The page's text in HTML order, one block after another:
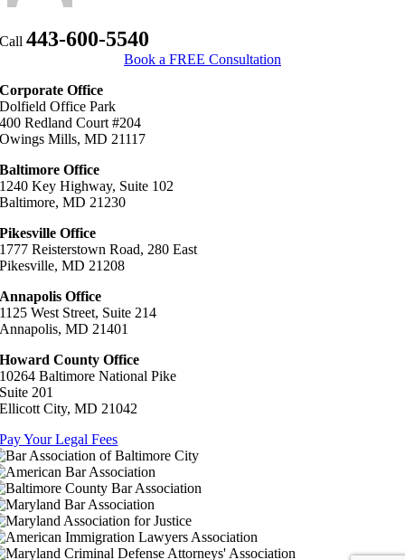
Call443-600-5540
Book a FREE Consultation
Corporate Office
Dolfield Office Park
400 Redland Court #204
Owings Mills, MD 21117
Baltimore Office
1240 Key Highway, Suite 102
Baltimore, MD 21230
Pikesville Office
1777 Reisterstown Road, 280 East
Pikesville, MD 21208
Annapolis Office
1125 West Street, Suite 214
Annapolis, MD 21401
Howard County Office
10264 Baltimore National Pike
Suite 201
Ellicott City, MD 21042
Pay Your Legal Fees